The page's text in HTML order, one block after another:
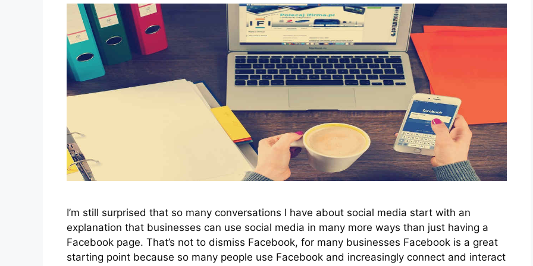
I’m still surprised that so many conversations I have about social media start with an
explanation that businesses can use social media in many more ways than just having a
Facebook page. That’s not to dismiss Facebook, for many businesses Facebook is a great
starting point because so many people use Facebook and increasingly connect and interact